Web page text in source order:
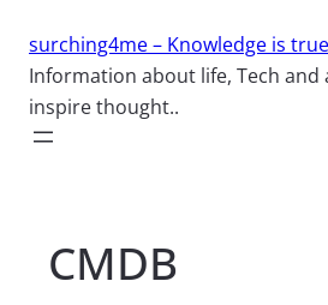
content
surching4me – Knowledge is
Information about life, Tech and
inspire thought..
CMDB